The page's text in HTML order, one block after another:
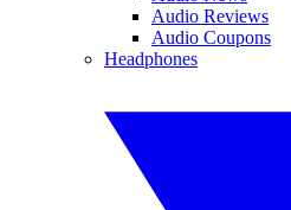
Audio Reviews
Audio Coupons
Headphones